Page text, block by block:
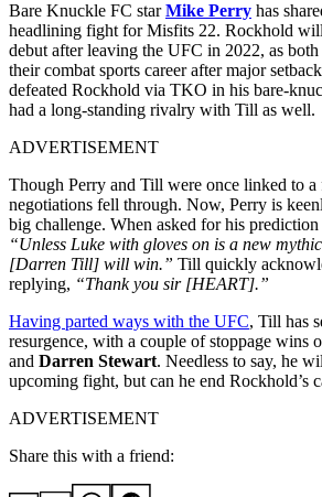
Bare Knuckle FC starMike Perry has
headlining fight for Misfits 22. Rockhold
debut after leaving the UFC in 2022, as
their combat sports career after major
defeated Rockhold via TKO in his bare-
had a long-standing rivalry with Till as well.
ADVERTISEMENT
Though Perry and Till were once linked to
negotiations fell through. Now, Perry is
big challenge. When asked for his
“Unless Luke with gloves on is a new
[Darren Till] will win.” Till quickly
replying, “Thank you sir [HEART].”
Having parted ways with the UFC, Till has
resurgence, with a couple of stoppage wins
and Darren Stewart. Needless to say, he
upcoming fight, but can he end Rockhold’s
ADVERTISEMENT
Share this with a friend: